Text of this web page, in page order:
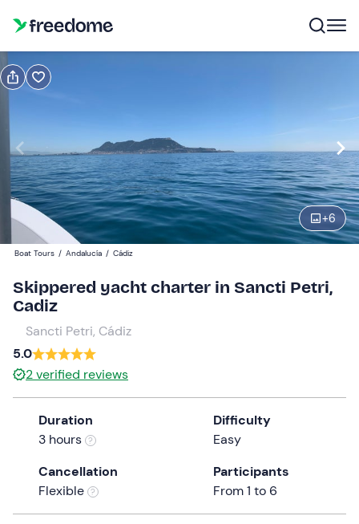
+6
Show preview
Participants
350 €
1
total price is fixed per group from 1 to 6 participants
Boat Tours / Andalucía / Cádiz
Skippered yacht charter in Sancti Petri,
Cadiz
Sancti Petri, Cádiz
5.0
2verified reviews
Duration
3 hours
Difficulty
Easy
Cancellation
Flexible
Participants
From 1 to 6